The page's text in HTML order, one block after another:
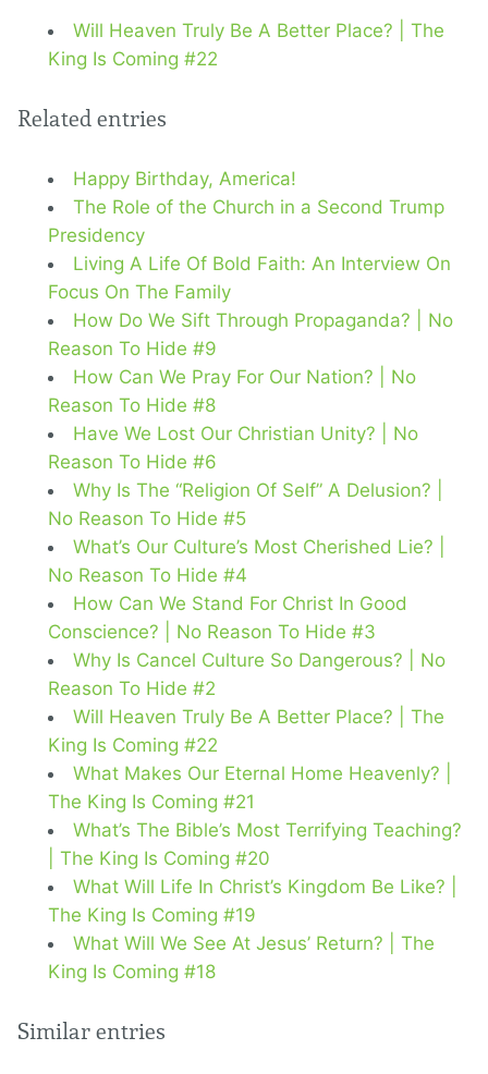
Will Heaven Truly Be A Better Place? | The
King Is Coming #22
Related entries
Happy Birthday, America!
The Role of the Church in a Second Trump
Presidency
Living A Life Of Bold Faith: An Interview On
Focus On The Family
How Do We Sift Through Propaganda? | No
Reason To Hide #9
How Can We Pray For Our Nation? | No
Reason To Hide #8
Have We Lost Our Christian Unity? | No
Reason To Hide #6
Why Is The “Religion Of Self” A Delusion? |
No Reason To Hide #5
What’s Our Culture’s Most Cherished Lie? |
No Reason To Hide #4
How Can We Stand For Christ In Good
Conscience? | No Reason To Hide #3
Why Is Cancel Culture So Dangerous? | No
Reason To Hide #2
Will Heaven Truly Be A Better Place? | The
King Is Coming #22
What Makes Our Eternal Home Heavenly? |
The King Is Coming #21
What’s The Bible’s Most Terrifying Teaching?
| The King Is Coming #20
What Will Life In Christ’s Kingdom Be Like? |
The King Is Coming #19
What Will We See At Jesus’ Return? | The
King Is Coming #18
Similar entries